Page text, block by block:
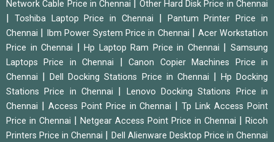
Network Cable Price in Chennai Other Hard Disk Price in Chennai
Toshiba Laptop Price in Chennai
Pantum Printer Price in
Chennai
Ibm Power System Price in Chennai
Acer Workstation
Price in Chennai
|Hp Laptop Ram Price in Chennai |Samsung
Laptops Price in Chennai
|Canon Copier Machines Price in
Chennai
|Dell Docking Stations Price in Chennai
Hp Docking
Stations Price in Chennai
Lenovo Docking Stations Price in
Chennai
Access Point Price in Chennai |Tp Link Access Point
Price in Chennai
Netgear Access Point Price in Chennai
Ricoh
Printers Price in Chennai
Dell Alienware Desktop Price in Chennai